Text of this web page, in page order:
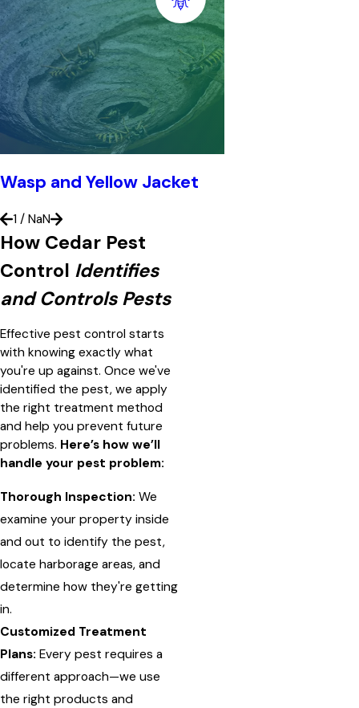
Wasp and Yellow Jacket
1 / NaN
How Cedar Pest
Control Identifies
and Controls Pests
Effective pest control starts
with knowing exactly what
you're up against. Once we've
identified the pest, we apply
the right treatment method
and help you prevent future
problems. Here’s how we’ll
handle your pest problem:
Thorough Inspection: We
examine your property inside
and out to identify the pest,
locate harborage areas, and
determine how they're getting
in.
Customized Treatment
Plans: Every pest requires a
different approach—we use
the right products and